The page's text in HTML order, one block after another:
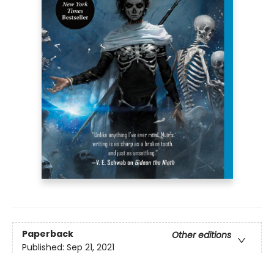
Paperback
Other editions
Published: Sep 21, 2021